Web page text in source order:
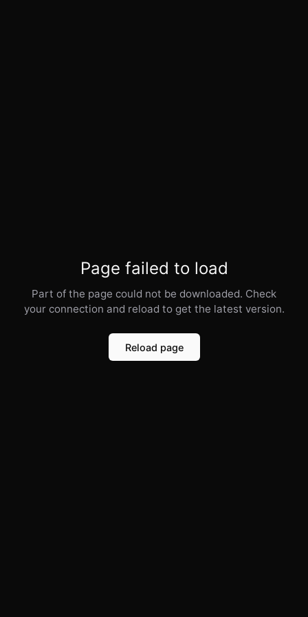
Page failed to load
Part of the page could not be downloaded. Check
your connection and reload to get the latest version.
Reload page